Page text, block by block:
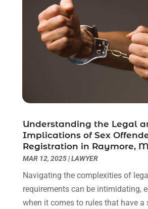
March 2021(6)
February 2021 (1)
January 2021
(2)
December 2020
(1)
November 2020(6)
August 2020(4)
June 2020(8)
May 2020(11)
April 2020(7)
March 2020(8)
February 2020(4)
January 2020(9)
Understanding the Legal
Implications of Sex
Registration in Raymore,
MAR 12, 2025|LAWYER
Navigating the complexities of legal
requirements can be intimidating,
when it comes to rules that have a